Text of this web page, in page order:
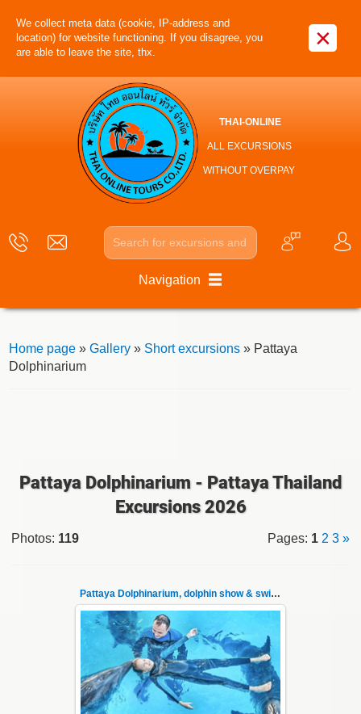
We collect meta data (cookie, IP-address and
location) for website functioning. If you disagree, you
are able to leave the site, thx.
×
THAI-ONLINE
ALL EXCURSIONS
WITHOUT OVERPAY
Navigation
Home page» Gallery» Short excursions» Pattaya
Dolphinarium
Pattaya Dolphinarium - Pattaya Thailand
Excursions 2026
Photos: 119 Pages: 1 2 3 »
Pattaya Dolphinarium, dolphin show & swimming 1
02.06.2022
Pattaya Dolphinarium, dolphin show &
swimming with dolphins - photo 1
Experience a marine adventure that will ...